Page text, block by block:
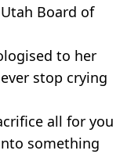
Board of
to her
stop crying
all for you
something